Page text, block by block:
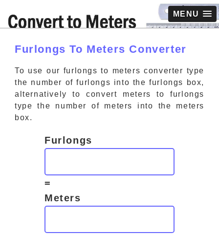
MENU
Furlongs To Meters Converter
To use our furlongs to meters converter type
the number of furlongs into the furlongs box,
alternatively to convert meters to furlongs
type the number of meters into the meters
box.
Furlongs
=
Meters